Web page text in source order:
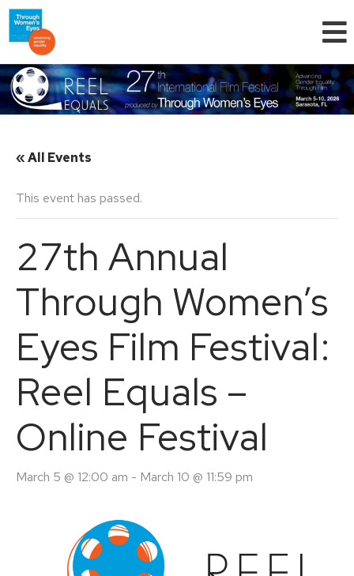
« All Events
This event has passed.
27th Annual
Through Women’s
Eyes Film Festival:
Reel Equals –
Online Festival
March 5 @ 12:00 am - March 10 @ 11:59 pm